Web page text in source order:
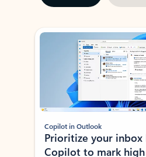
Showing slide 1 of 3
Copilot in Outlook
Prioritize your inbox
Copilot to mark